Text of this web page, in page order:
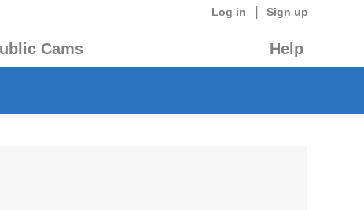
Log in Sign up
Cams Help